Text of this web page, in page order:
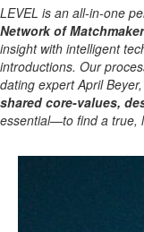
LEVEL is an all-in-one
Network of
insight with intelligent
introductions. Our
dating expert April Beyer,
shared core-values,
essential—to find a true,